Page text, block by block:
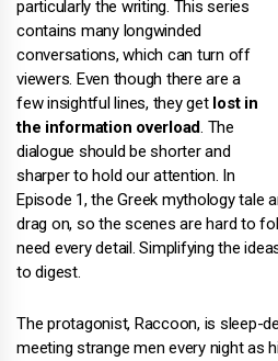
particularly the writing. This series
contains many longwinded
conversations, which can turn off
viewers. Even though there are a
few insightful lines, they get lost in
the information overload. The
dialogue should be shorter and
sharper to hold our attention. In
Episode 1, the Greek mythology tale
drag on, so the scenes are hard to
need every detail. Simplifying the
to digest.
The protagonist, Raccoon, is sleep-
meeting strange men every night as